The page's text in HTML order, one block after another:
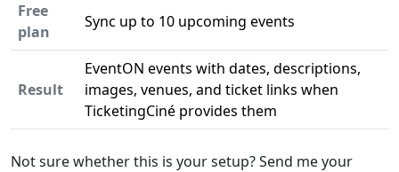
Free
plan
Sync up to 10 upcoming events
Result
EventON events with dates, descriptions,
images, venues, and ticket links when
TicketingCiné provides them
Not sure whether this is your setup? Send me your